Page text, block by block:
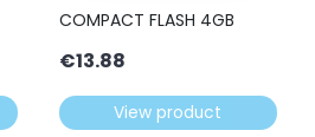
COMPACT FLASH 4GB
€13.88
View product